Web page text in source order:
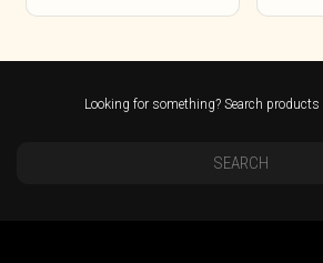
Looking for something? Search